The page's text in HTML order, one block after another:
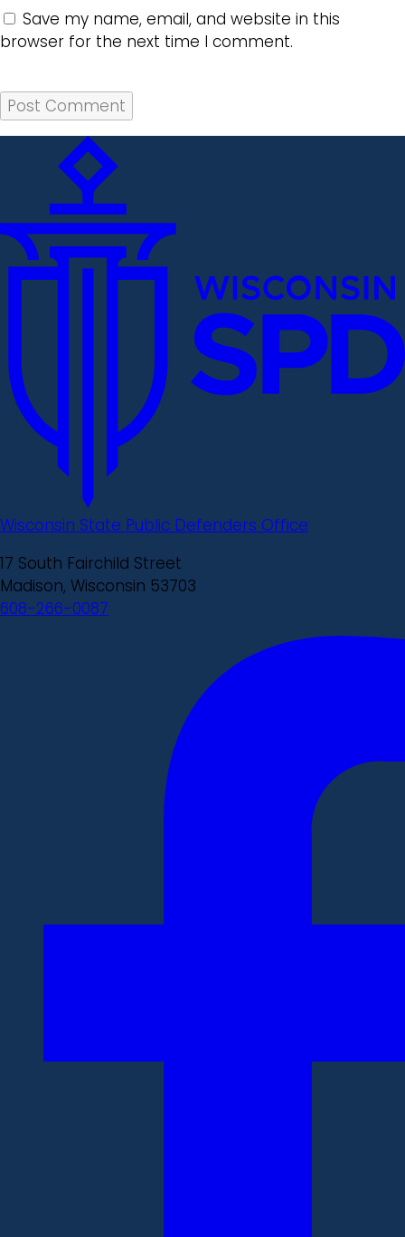
Save my name, email, and website in this
browser for the next time I comment.
Wisconsin State Public Defenders Office
17 South Fairchild Street
Madison, Wisconsin 53703
608-266-0087